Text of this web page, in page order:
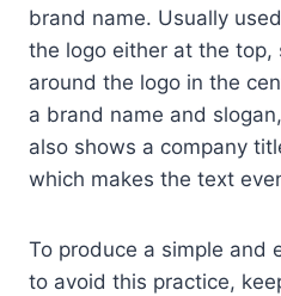
brand name. Usually
the logo either at the top,
around the logo in the
a brand name and
also shows a company
which makes the text
To produce a simple and
to avoid this practice,